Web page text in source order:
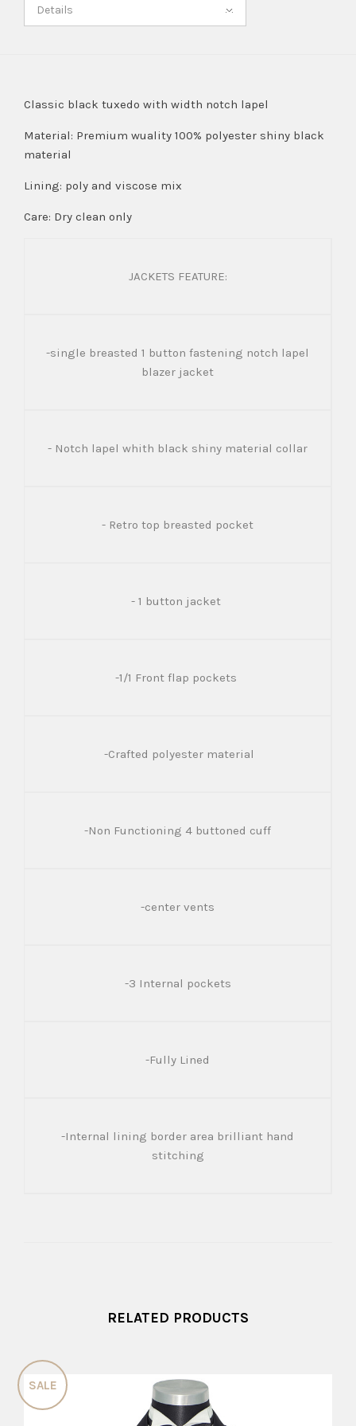
Details
Classic black tuxedo with width notch lapel
Material: Premium wuality 100% polyester shiny black
material
Lining: poly and viscose mix
Care: Dry clean only
JACKETS FEATURE:
-single breasted 1 button fastening notch lapel
blazer jacket
- Notch lapel whith black shiny material collar
- Retro top breasted pocket
- 1 button jacket
-1/1 Front flap pockets
-Crafted polyester material
-Non Functioning 4 buttoned cuff
-center vents
-3 Internal pockets
-Fully Lined
-Internal lining border area brilliant hand
stitching
RELATED PRODUCTS
SALE